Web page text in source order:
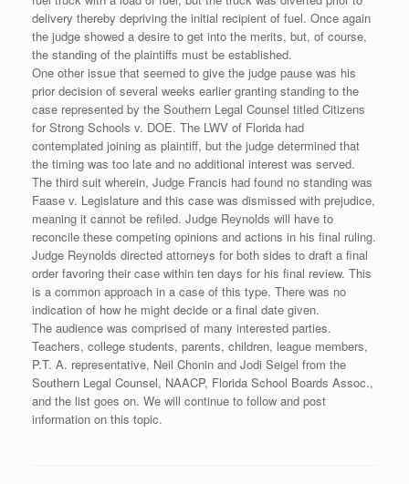
delivery thereby depriving the initial recipient of fuel. Once again
the judge showed a desire to get into the merits, but, of course,
the standing of the plaintiffs must be established.
One other issue that seemed to give the judge pause was his
prior decision of several weeks earlier granting standing to the
case represented by the Southern Legal Counsel titled Citizens
for Strong Schools v. DOE. The LWV of Florida had
contemplated joining as plaintiff, but the judge determined that
the timing was too late and no additional interest was served.
The third suit wherein, Judge Francis had found no standing was
Faase v. Legislature and this case was dismissed with prejudice,
meaning it cannot be refiled. Judge Reynolds will have to
reconcile these competing opinions and actions in his final ruling.
Judge Reynolds directed attorneys for both sides to draft a final
order favoring their case within ten days for his final review. This
is a common approach in a case of this type. There was no
indication of how he might decide or a final date given.
The audience was comprised of many interested parties.
Teachers, college students, parents, children, league members,
P.T. A. representative, Neil Chonin and Jodi Seigel from the
Southern Legal Counsel, NAACP, Florida School Boards Assoc.,
and the list goes on. We will continue to follow and post
information on this topic.